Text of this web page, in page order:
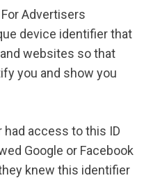
Advertisers
device identifier that
websites so that
you and show you
had access to this ID
Google or Facebook
knew this identifier